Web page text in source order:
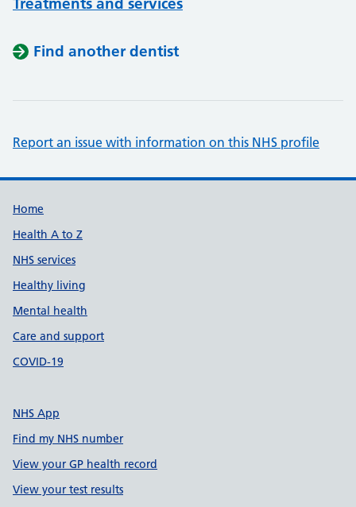
Find another dentist
Report an issue with information on this NHS profile
Support links
Home
Health A to Z
NHS services
Healthy living
Mental health
Care and support
COVID-19
NHS App
Find my NHS number
View your GP health record
View your test results